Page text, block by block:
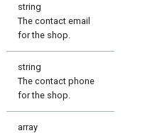
string
The contact email
for the shop.
string
The contact phone
for the shop.
array